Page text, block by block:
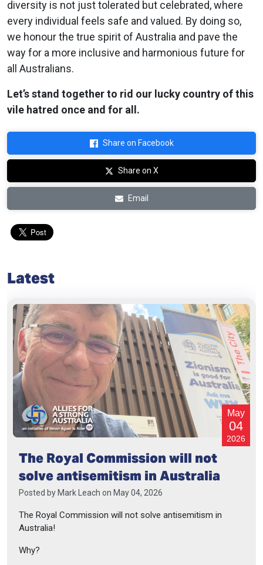
diversity is not just tolerated but celebrated, where
every individual feels safe and valued. By doing so,
we honour the true spirit of Australia and pave the
way for a more inclusive and harmonious future for
all Australians.
Let’s stand together to rid our lucky country of this
vile hatred once and for all.
Share on Facebook
Share on X
Email
Latest
May
04
2026
The Royal Commission will not
solve antisemitism in Australia
Posted by Mark Leach on May 04, 2026
The Royal Commission will not solve antisemitism in
Australia!
Why?